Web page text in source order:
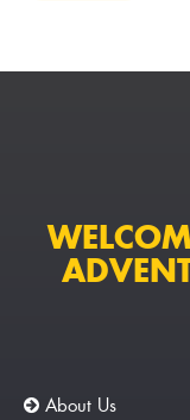
About Us